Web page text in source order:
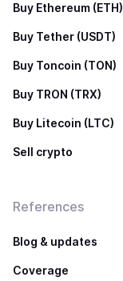
Buy Ethereum (ETH)
Buy Tether (USDT)
Buy Toncoin (TON)
Buy TRON (TRX)
Buy Litecoin (LTC)
Sell crypto
References
Blog & updates
Coverage